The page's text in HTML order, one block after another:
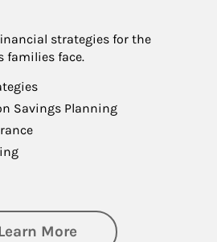
strategies for the
families face.
Savings Planning
Moreabout Family